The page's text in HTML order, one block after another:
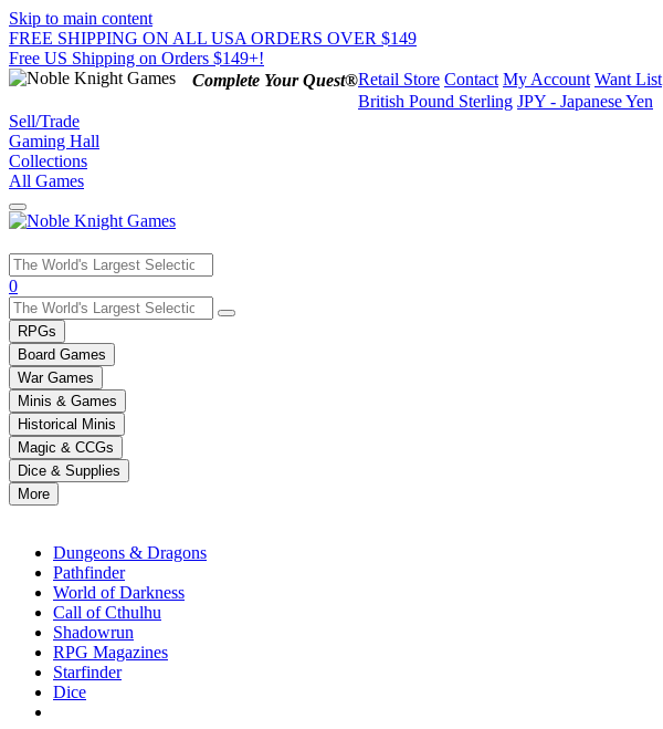
Skip to main content
FREE SHIPPING ON ALL USA ORDERS OVER $149
Free US Shipping on Orders $149+!
Complete Your Quest®Retail Store Contact My Account Want List
British Pound Sterling JPY - Japanese Yen
Sell/Trade
Gaming Hall
Collections
All Games
Use
the
up
and
down
arrows
to
select
a
result.
Press
enter
selected
0
RPGs
Board Games
War Games
Minis & Games
Historical Minis
Magic & CCGs
Dice & Supplies
More
Dungeons & Dragons
Pathfinder
World of Darkness
Call of Cthulhu
Shadowrun
RPG Magazines
Starfinder
Dice